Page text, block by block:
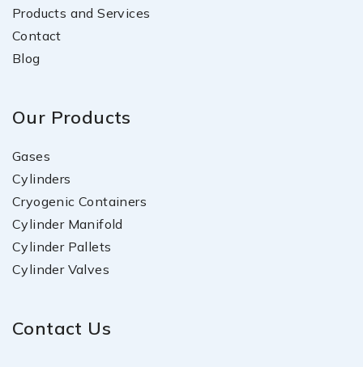
Products and Services
Contact
Blog
Our Products
Gases
Cylinders
Cryogenic Containers
Cylinder Manifold
Cylinder Pallets
Cylinder Valves
Contact Us